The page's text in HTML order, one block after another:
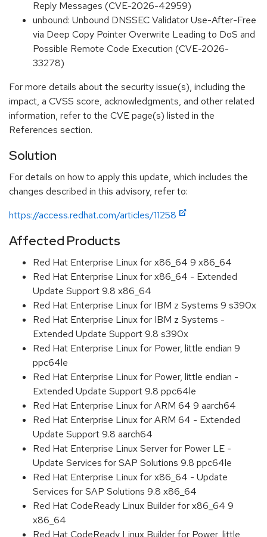
Reply Messages (CVE-2026-42959)
unbound: Unbound DNSSEC Validator Use-After-Free
via Deep Copy Pointer Overwrite Leading to DoS and
Possible Remote Code Execution (CVE-2026-
33278)
For more details about the security issue(s), including the
impact, a CVSS score, acknowledgments, and other related
information, refer to the CVE page(s) listed in the
References section.
Solution
For details on how to apply this update, which includes the
changes described in this advisory, refer to:
https://access.redhat.com/articles/11258
Affected Products
Red Hat Enterprise Linux for x86_64 9 x86_64
Red Hat Enterprise Linux for x86_64 - Extended
Update Support 9.8 x86_64
Red Hat Enterprise Linux for IBM z Systems 9 s390x
Red Hat Enterprise Linux for IBM z Systems -
Extended Update Support 9.8 s390x
Red Hat Enterprise Linux for Power, little endian 9
ppc64le
Red Hat Enterprise Linux for Power, little endian -
Extended Update Support 9.8 ppc64le
Red Hat Enterprise Linux for ARM 64 9 aarch64
Red Hat Enterprise Linux for ARM 64 - Extended
Update Support 9.8 aarch64
Red Hat Enterprise Linux Server for Power LE -
Update Services for SAP Solutions 9.8 ppc64le
Red Hat Enterprise Linux for x86_64 - Update
Services for SAP Solutions 9.8 x86_64
Red Hat CodeReady Linux Builder for x86_64 9
x86_64
Red Hat CodeReady Linux Builder for Power, little